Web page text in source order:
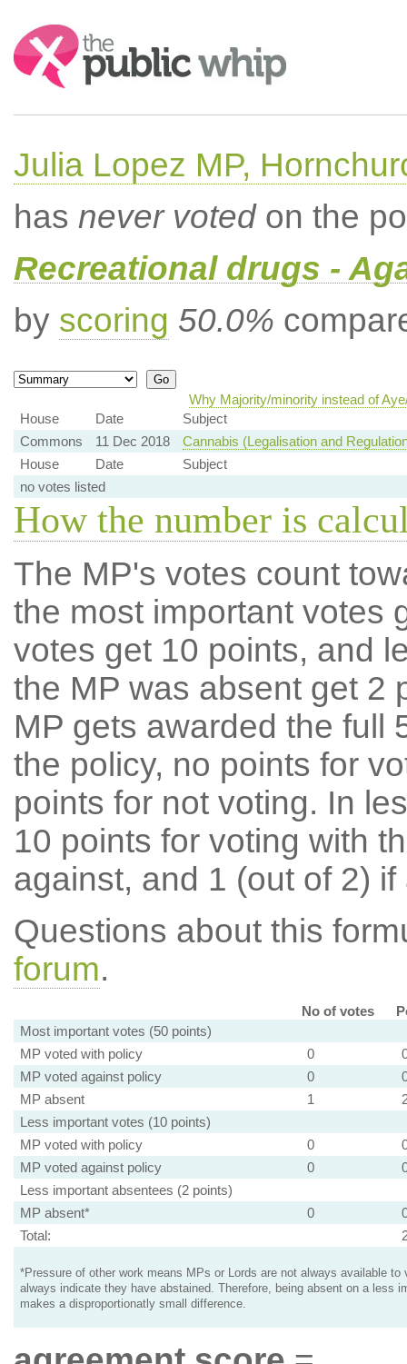
Search:
Julia Lopez MP,
has never votedon the
Recreational drugs -
by scoring 50.0%
Why Majority/minority instead of
House
Date
Subject
Commons
11 Dec 2018
Cannabis (Legalisation and
House
Date
Subject
no votes listed
How the number is
The MP's votes count
the most important votes
votes get 10 points, and
the MP was absent get 2
MP gets awarded the full
the policy, no points for
points for not voting. In
10 points for voting with
against, and 1 (out of 2) if
Questions about this
forum.
No of votes
Most important votes (50 points)
MP voted with policy
0
MP voted against policy
0
MP absent
1
Less important votes (10 points)
MP voted with policy
0
MP voted against policy
0
Less important absentees (2 points)
MP absent*
0
Total:
*Pressure of other work means MPs or Lords are not always available to
always indicate they have abstained. Therefore, being absent on a less
makes a disproportionatly small difference.